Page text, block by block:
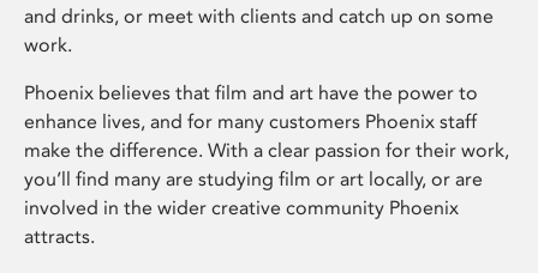
and drinks, or meet with clients and catch up on some
work.
Phoenix believes that film and art have the power to
enhance lives, and for many customers Phoenix staff
make the difference. With a clear passion for their work,
you’ll find many are studying film or art locally, or are
involved in the wider creative community Phoenix
attracts.